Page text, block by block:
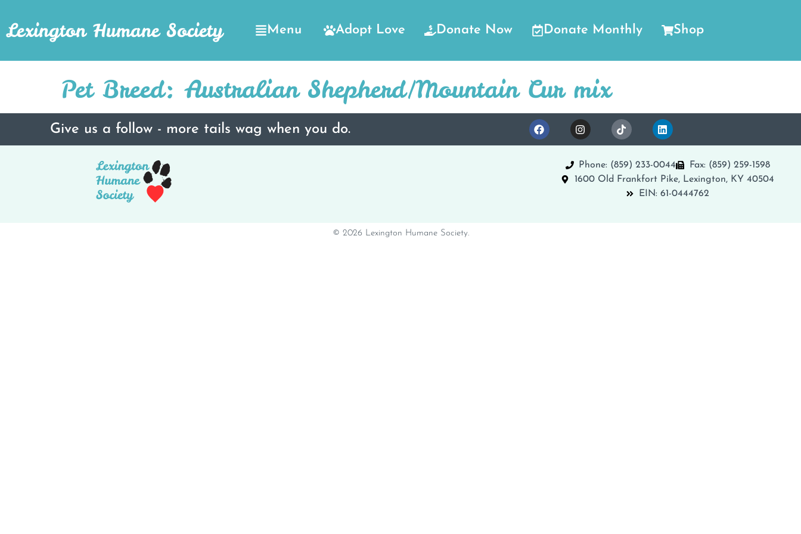
Lexington Humane Society Menu Adopt Love Donate Now Donate Monthly Shop
Pet Breed:Australian Shepherd/Mountain Cur mix
Give us a follow - more tails wag when you do.
Phone: (859) 233-0044
Fax: (859) 259-1598
1600 Old Frankfort Pike, Lexington, KY 40504
EIN: 61-0444762
© 2026 Lexington Humane Society.